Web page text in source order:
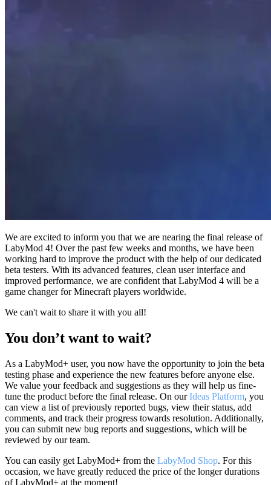
We are excited to inform you that we are nearing the final release of
LabyMod 4! Over the past few weeks and months, we have been
working hard to improve the product with the help of our dedicated
beta testers. With its advanced features, clean user interface and
improved performance, we are confident that LabyMod 4 will be a
game changer for Minecraft players worldwide.
We can't wait to share it with you all!
You don’t want to wait?
As a LabyMod+ user, you now have the opportunity to join the beta
testing phase and experience the new features before anyone else.
We value your feedback and suggestions as they will help us fine-
tune the product before the final release. On ourIdeas Platform, you
can view a list of previously reported bugs, view their status, add
comments, and track their progress towards resolution. Additionally,
you can submit new bug reports and suggestions, which will be
reviewed by our team.
You can easily get LabyMod+ from the LabyMod Shop. For this
occasion, we have greatly reduced the price of the longer durations
of LabyMod+ at the moment!